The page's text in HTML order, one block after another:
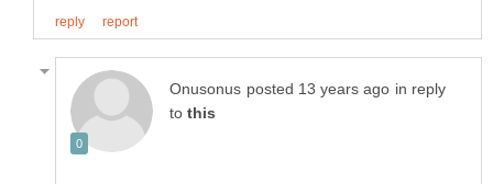
in reply
to